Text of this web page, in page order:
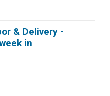
& Delivery -
in